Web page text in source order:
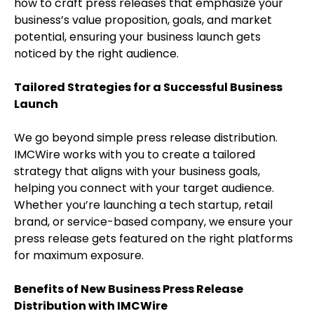
business’s value proposition, goals, and market
potential, ensuring your business launch gets
noticed by the right audience.
Tailored Strategies for a Successful Business
Launch
We go beyond simple press release distribution.
IMCWire works with you to create a tailored
strategy that aligns with your business goals,
helping you connect with your target audience.
Whether you’re launching a tech startup, retail
brand, or service-based company, we ensure your
press release gets featured on the right platforms
for maximum exposure.
Benefits of New Business Press Release
Distribution with IMCWire